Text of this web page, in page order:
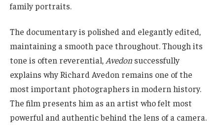
family portraits.
The documentary is polished and elegantly edited,
maintaining a smooth pace throughout. Though its
tone is often reverential, Avedon successfully
explains why Richard Avedon remains one of the
most important photographers in modern history.
The film presents him as an artist who felt most
powerful and authentic behind the lens of a camera.